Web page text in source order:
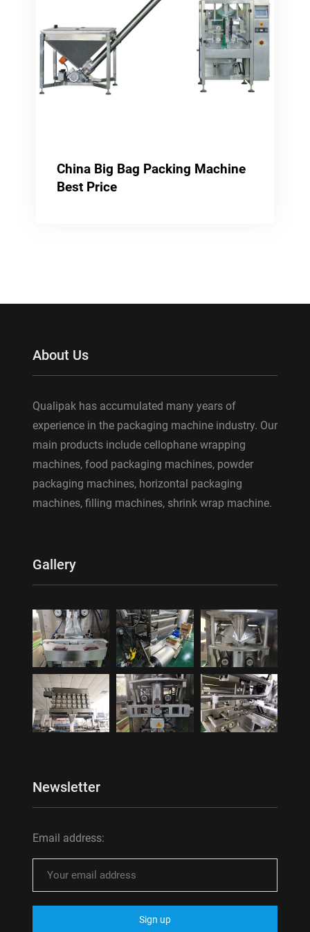
China Big Bag Packing Machine
Best Price
About Us
Qualipak has accumulated many years of
experience in the packaging machine industry. Our
main products include cellophane wrapping
machines, food packaging machines, powder
packaging machines, horizontal packaging
machines, filling machines, shrink wrap machine.
Gallery
Newsletter
Email address: